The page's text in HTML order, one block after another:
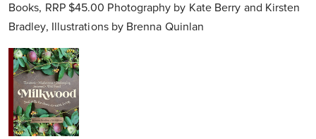
Books, RRP $45.00 Photography by Kate Berry and Kirsten
Bradley, Illustrations by Brenna Quinlan